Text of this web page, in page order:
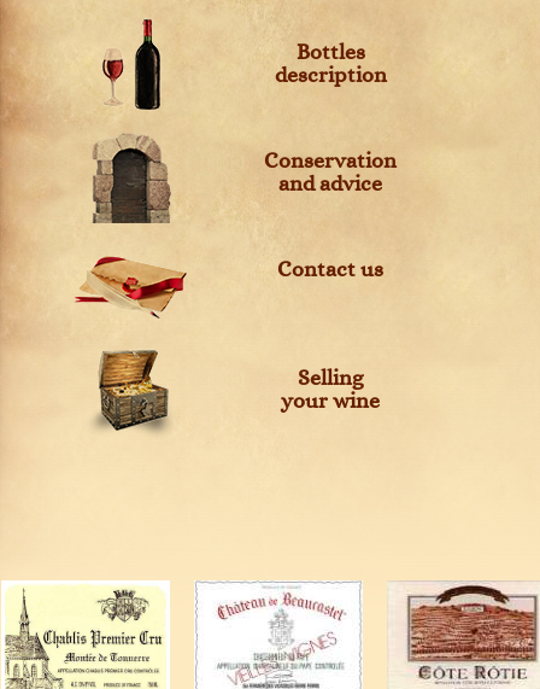
Bottles
description
Conservation
and advice
Contact us
Selling
your wine